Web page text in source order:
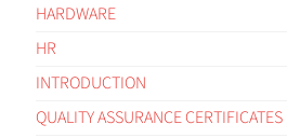
HARDWARE
HR
INTRODUCTION
QUALITY ASSURANCE CERTIFICATES